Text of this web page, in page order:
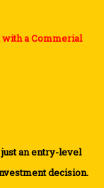
a Commerial
an entry-level
decision.